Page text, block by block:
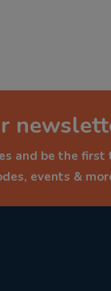
and be the first
events &